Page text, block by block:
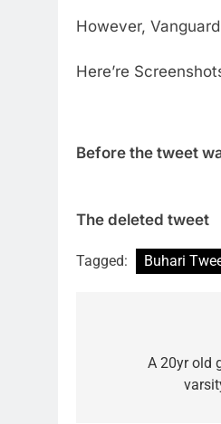
However,
Here’re
Before the tweet
The deleted tweet
Tagged: Buhari
navigation
A 20yr old